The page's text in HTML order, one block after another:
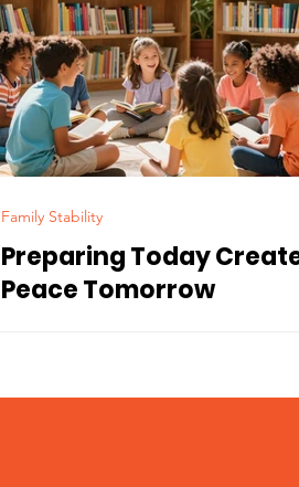
Preparing Today
Peace Tomorrow
Family Stability